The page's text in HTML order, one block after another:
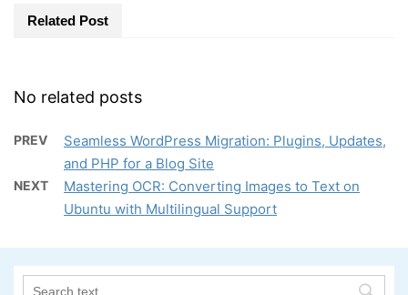
Related Post
No related posts
PREV
Seamless WordPress Migration: Plugins, Updates,
and PHP for a Blog Site
NEXT
Mastering OCR: Converting Images to Text on
Ubuntu with Multilingual Support